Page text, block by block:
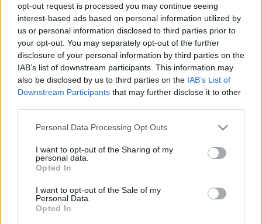
opt-out request is processed you may continue seeing
interest-based ads based on personal information utilized by
us or personal information disclosed to third parties prior to
your opt-out. You may separately opt-out of the further
disclosure of your personal information by third parties on the
IAB’s list of downstream participants. This information may
also be disclosed by us to third parties on the IAB’s List of
Downstream Participants that may further disclose it to other
Personal Data Processing Opt Outs
I want to opt-out of the Sharing of my
personal data.
Opted In
I want to opt-out of the Sale of my
Personal Data.
Opted In
Mi követheti a kereskedelmi
háborút?
Greendex Szemle
Rovatok
KERTEM
OTTHONUNK
GAZDASÁG
JÖVŐNK